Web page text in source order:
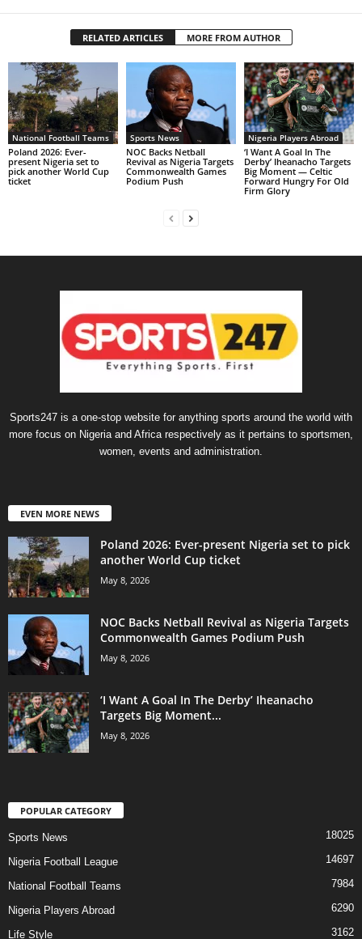
RELATED ARTICLES MORE FROM AUTHOR
National Football Teams
Poland 2026: Ever-
present Nigeria set to
pick another World Cup
ticket
Sports News
NOC Backs Netball
Revival as Nigeria Targets
Commonwealth Games
Podium Push
Nigeria Players Abroad
‘I Want A Goal In The
Derby’ Iheanacho Targets
Big Moment — Celtic
Forward Hungry For Old
Firm Glory
Sports247 is a one-stop website for anything sports around the world with
more focus on Nigeria and Africa respectively as it pertains to sportsmen,
women, events and administration.
EVEN MORE NEWS
Poland 2026: Ever-present Nigeria set to pick
another World Cup ticket
May 8, 2026
NOC Backs Netball Revival as Nigeria Targets
Commonwealth Games Podium Push
May 8, 2026
‘I Want A Goal In The Derby’ Iheanacho
Targets Big Moment...
May 8, 2026
POPULAR CATEGORY
Sports News 18025
Nigeria Football League 14697
National Football Teams 7984
Nigeria Players Abroad 6290
Life Style 3162